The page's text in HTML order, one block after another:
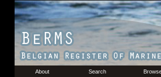
About Search